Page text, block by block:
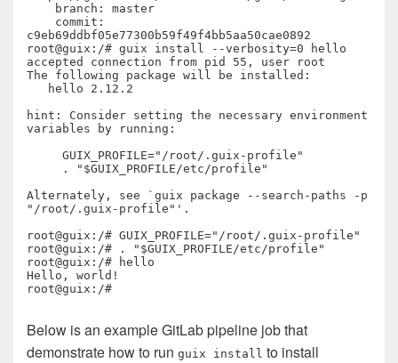
c9eb69ddbf05e77300b59f49f4bb5aa50cae0892
root@guix:/# guix install --verbosity=0 hello
accepted connection from pid 55, user root
The following package will be installed:
hint: Consider setting the necessary environment
variables by running:
Alternately, see `guix package --search-paths -p
"/root/.guix-profile"'.
root@guix:/# GUIX_PROFILE="/root/.guix-profile"
root@guix:/# . "$GUIX_PROFILE/etc/profile"
root@guix:/# hello
Hello, world!
root@guix:/#
Below is an example GitLab pipeline job that
demonstrate how to run guix install to install